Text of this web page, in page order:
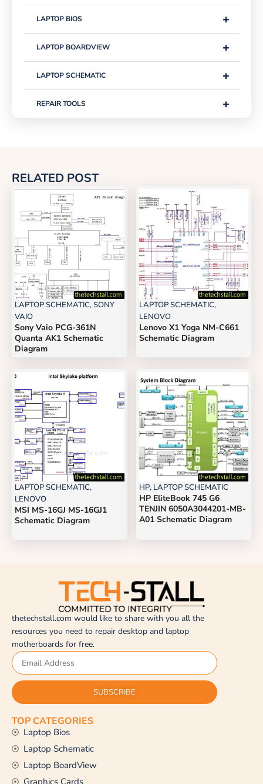
+
LAPTOP BIOS
+
LAPTOP BOARDVIEW
+
LAPTOP SCHEMATIC
+
REPAIR TOOLS
RELATED POST
LAPTOP SCHEMATIC,SONY
VAIO
Sony Vaio PCG-361N
Quanta AK1 Schematic
Diagram
LAPTOP SCHEMATIC,
LENOVO
Lenovo X1 Yoga NM-C661
Schematic Diagram
LAPTOP SCHEMATIC,
LENOVO
MSI MS-16GJ MS-16GJ1
Schematic Diagram
HP, LAPTOP SCHEMATIC
HP EliteBook 745 G6
TENJIN 6050A3044201-MB-
A01 Schematic Diagram
thetechstall.com would like to share with you all the
resources you need to repair desktop and laptop
motherboards for free.
SUBSCRIBE
TOP CATEGORIES
Laptop Bios
Laptop Schematic
Laptop BoardView